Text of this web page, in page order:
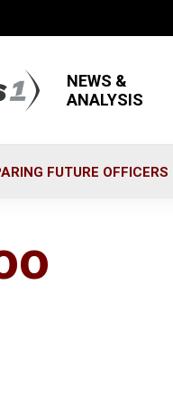
NEWS &
ANALYSIS
FUTURE OFFICERS